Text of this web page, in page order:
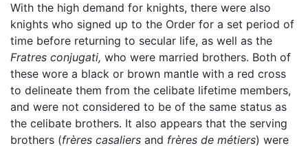
With the high demand for knights, there were also
knights who signed up to the Order for a set period of
time before returning to secular life, as well as the
Fratres conjugati, who were married brothers. Both of
these wore a black or brown mantle with a red cross
to delineate them from the celibate lifetime members,
and were not considered to be of the same status as
the celibate brothers. It also appears that the serving
brothers (frères casaliers and frères de métiers) were